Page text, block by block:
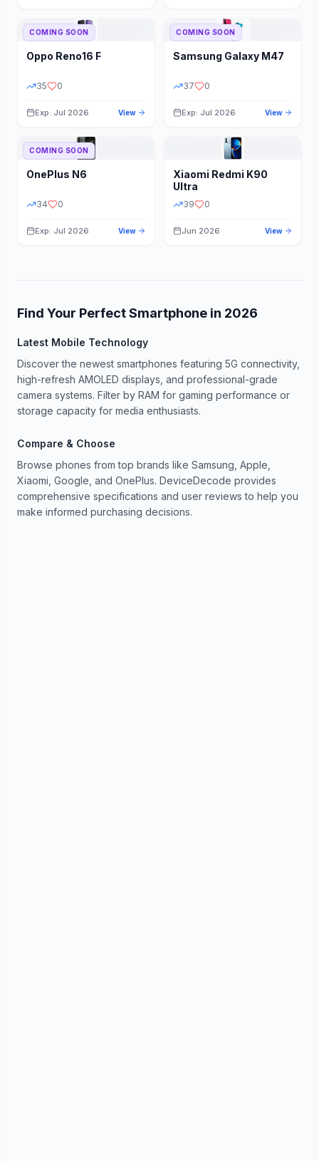
COMING SOON
Oppo Reno16 F
35 0
Exp: Jul 2026 View
COMING SOON
Samsung Galaxy M47
37 0
Exp: Jul 2026 View
COMING SOON
OnePlus N6
34 0
Exp: Jul 2026 View
Xiaomi Redmi K90
Ultra
39 0
Jun 2026 View
Find Your Perfect Smartphone in 2026
Latest Mobile Technology
Discover the newest smartphones featuring 5G connectivity,
high-refresh AMOLED displays, and professional-grade
camera systems. Filter by RAM for gaming performance or
storage capacity for media enthusiasts.
Compare & Choose
Browse phones from top brands like Samsung, Apple,
Xiaomi, Google, and OnePlus. DeviceDecode provides
comprehensive specifications and user reviews to help you
make informed purchasing decisions.